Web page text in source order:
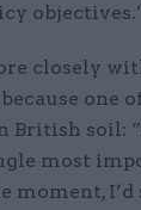
closely
one
British soil:
most
I’d